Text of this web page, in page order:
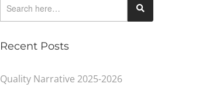
Recent Posts
Quality Narrative 2025-2026